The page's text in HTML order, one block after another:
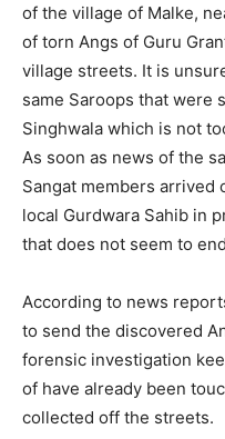
of the village of Malke,
of torn Angs of Guru
village streets. It is
same Saroops that were
Singhwala which is not
As soon as news of the
Sangat members arrived
local Gurdwara Sahib in
that does not seem to
According to news
to send the discovered
forensic investigation
of have already been
collected off the streets.